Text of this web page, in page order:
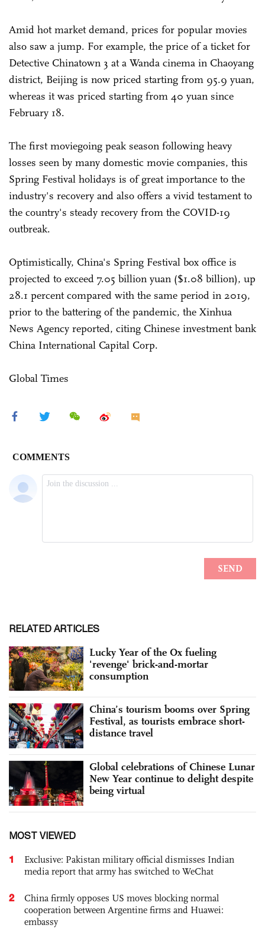
Amid hot market demand, prices for popular movies
also saw a jump. For example, the price of a ticket for
Detective Chinatown 3 at a Wanda cinema in Chaoyang
district, Beijing is now priced starting from 95.9 yuan,
whereas it was priced starting from 40 yuan since
February 18.
The first moviegoing peak season following heavy
losses seen by many domestic movie companies, this
Spring Festival holidays is of great importance to the
industry's recovery and also offers a vivid testament to
the country's steady recovery from the COVID-19
outbreak.
Optimistically, China's Spring Festival box office is
projected to exceed 7.05 billion yuan ($1.08 billion), up
28.1 percent compared with the same period in 2019,
prior to the battering of the pandemic, the Xinhua
News Agency reported, citing Chinese investment bank
China International Capital Corp.
Global Times
RELATED ARTICLES
Lucky Year of the Ox fueling
'revenge' brick-and-mortar
consumption
China’s tourism booms over Spring
Festival, as tourists embrace short-
distance travel
Global celebrations of Chinese Lunar
New Year continue to delight despite
being virtual
MOST VIEWED
1
Exclusive: Pakistan military official dismisses Indian
media report that army has switched to WeChat
2
China firmly opposes US moves blocking normal
cooperation between Argentine firms and Huawei:
embassy